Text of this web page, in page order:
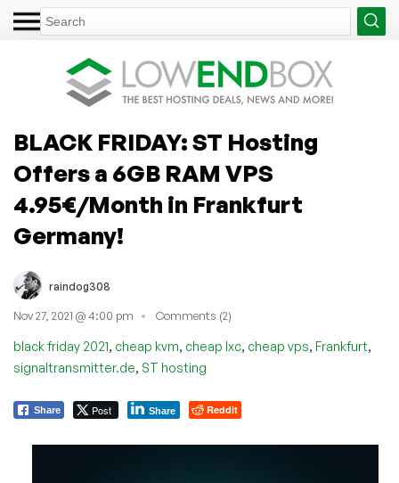
BLACK FRIDAY: ST Hosting
Offers a 6GB RAM VPS
4.95€/Month in Frankfurt
Germany!
raindog308
Nov 27, 2021 @ 4:00 pm Comments (2)
black friday 2021, cheap kvm, cheap lxc, cheap vps, Frankfurt,
signaltransmitter.de, ST hosting
Share Post Share Reddit